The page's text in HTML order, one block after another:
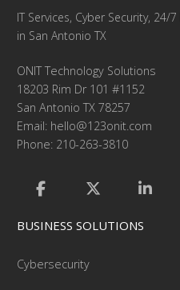
IT Services, Cyber Security,
in San Antonio TX
ONIT Technology Solutions
18203 Rim Dr 101 #1152
San Antonio TX 78257
Email: hello@123onit.com
Phone: 210-263-3810
BUSINESS SOLUTIONS
Cybersecurity